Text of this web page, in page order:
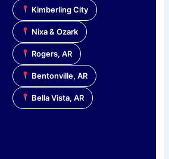
Kimberling City
Nixa & Ozark
Rogers, AR
Bentonville, AR
Bella Vista, AR